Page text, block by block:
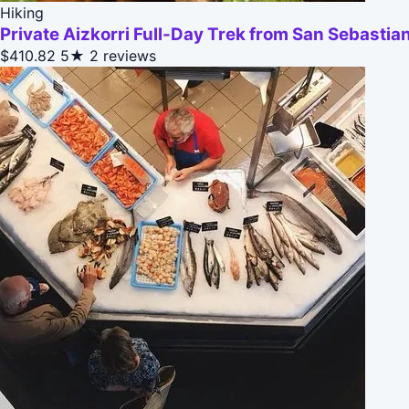
Hiking
Private Aizkorri Full-Day Trek from San
$410.82 5★ 2 reviews